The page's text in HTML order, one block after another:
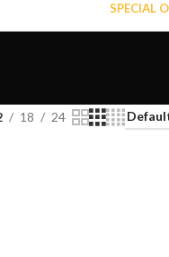
SPECIAL
18 24